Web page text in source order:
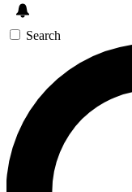
Search